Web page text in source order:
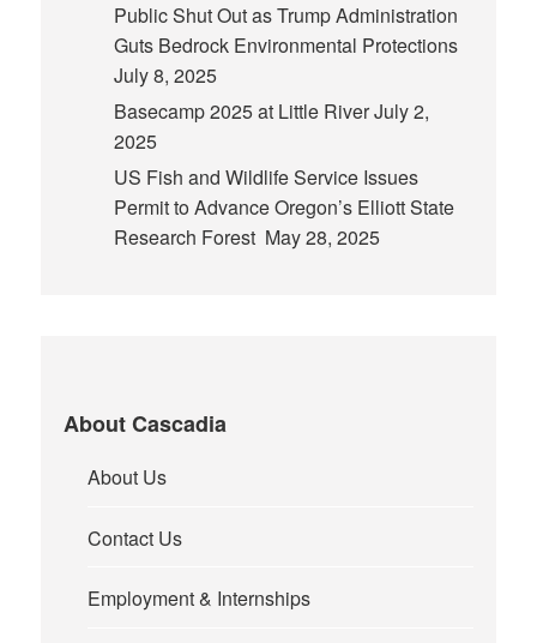
Public Shut Out as Trump Administration
Guts Bedrock Environmental Protections
July 8, 2025
Basecamp 2025 at Little RiverJuly 2,
2025
US Fish and Wildlife Service Issues
Permit to Advance Oregon’s Elliott State
Research Forest May 28, 2025
About Cascadia
About Us
Contact Us
Employment & Internships